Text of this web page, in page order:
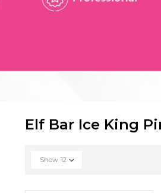
Elf Bar Ice King
Show 12